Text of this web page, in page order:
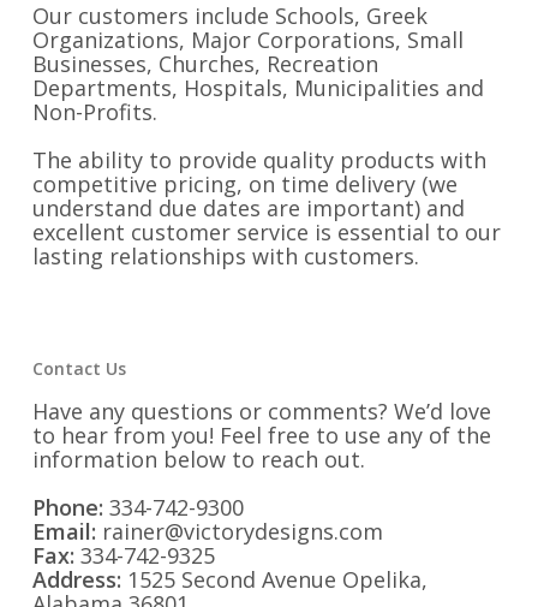
Our customers include Schools, Greek
Organizations, Major Corporations, Small
Businesses, Churches, Recreation
Departments, Hospitals, Municipalities and
Non-Profits.
The ability to provide quality products with
competitive pricing, on time delivery (we
understand due dates are important) and
excellent customer service is essential to our
lasting relationships with customers.
Contact Us
Have any questions or comments? We’d love
to hear from you! Feel free to use any of the
information below to reach out.
Phone: 334-742-9300
Email: rainer@victorydesigns.com
Fax: 334-742-9325
Address: 1525 Second Avenue Opelika,